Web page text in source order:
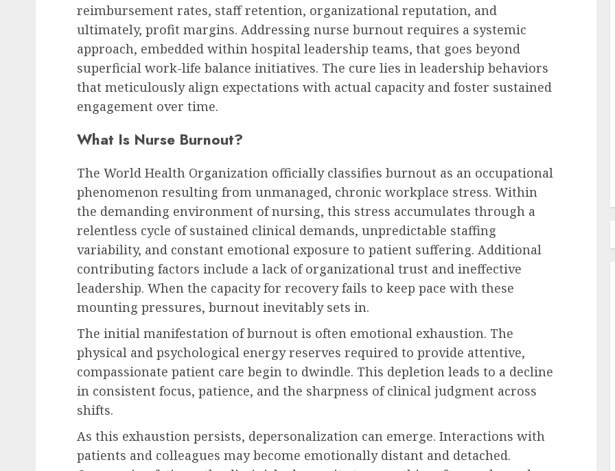
reimbursement rates, staff retention, organizational reputation, and
ultimately, profit margins. Addressing nurse burnout requires a systemic
approach, embedded within hospital leadership teams, that goes beyond
superficial work-life balance initiatives. The cure lies in leadership behaviors
that meticulously align expectations with actual capacity and foster sustained
engagement over time.
What Is Nurse Burnout?
The World Health Organization officially classifies burnout as an occupational
phenomenon resulting from unmanaged, chronic workplace stress. Within
the demanding environment of nursing, this stress accumulates through a
relentless cycle of sustained clinical demands, unpredictable staffing
variability, and constant emotional exposure to patient suffering. Additional
contributing factors include a lack of organizational trust and ineffective
leadership. When the capacity for recovery fails to keep pace with these
mounting pressures, burnout inevitably sets in.
The initial manifestation of burnout is often emotional exhaustion. The
physical and psychological energy reserves required to provide attentive,
compassionate patient care begin to dwindle. This depletion leads to a decline
in consistent focus, patience, and the sharpness of clinical judgment across
shifts.
As this exhaustion persists, depersonalization can emerge. Interactions with
patients and colleagues may become emotionally distant and detached.
HR Technology & Tools
The Looming AI Price Surge: A
Disruption
Recruitment & Talent Acquisition
The Escalating Challenge of